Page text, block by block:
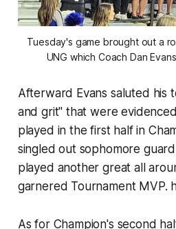
Tuesday's game brought out a
UNG which Coach Dan
Afterward Evans saluted his
and grit" that were
played in the first half in
singled out sophomore
played another great all
garnered Tournament MVP.
As for Champion's second